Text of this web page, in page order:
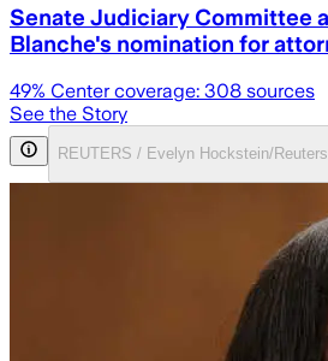
Senate Judiciary Committee
Blanche's nomination for
49% Center coverage: 308 sources
See the Story
REUTERS / Evelyn Hockstein/Reuters